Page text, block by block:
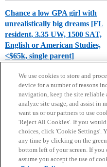
Chance a low GPA girl with
unrealistically big dreams [FL
resident, 3.35 UW, 1500 SAT,
English or American Studies,
<$65k, single parent]
Home Categories
Privacy Policy
We use cookies to store and
device for a number of reasons
navigation, keep the site reliable
analyze site usage, and assist in
want us or our partners to use
'Reject All Cookies'. If you
choices, click 'Cookie Settings'.
any time by clicking on the
bottom left of your screen. If you
assume you accept the use of